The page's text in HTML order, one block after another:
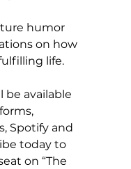
humor
on how
life.
be available
Spotify and
today to
on “The